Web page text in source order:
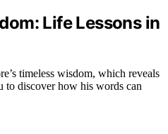
Life Lessons in
timeless wisdom, which reveals
to discover how his words can